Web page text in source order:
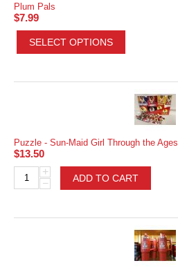
Plum Pals
$7.99
SELECT OPTIONS
Puzzle - Sun-Maid Girl Through the Ages
$13.50
+
−
ADD TO CART